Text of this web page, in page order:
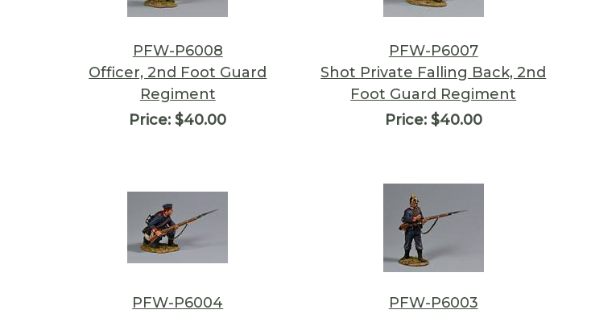
PFW-P6008
Officer, 2nd Foot Guard
Regiment
Price: $40.00
PFW-P6007
Shot Private Falling Back, 2nd
Foot Guard Regiment
Price:$40.00
PFW-P6004
PFW-P6003